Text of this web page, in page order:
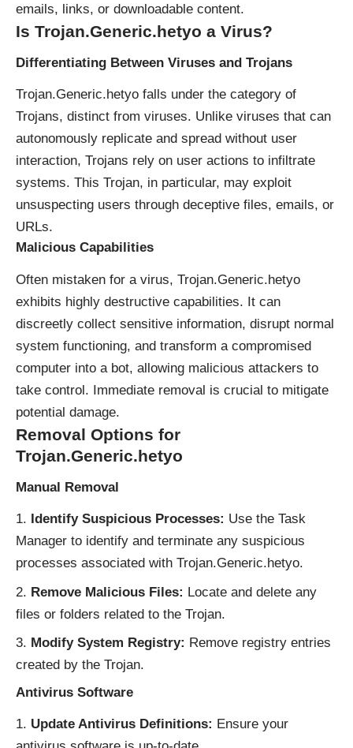
emails, links, or downloadable content.
Is Trojan.Generic.hetyo a Virus?
Differentiating Between Viruses and Trojans
Trojan.Generic.hetyo falls under the category of
Trojans, distinct from viruses. Unlike viruses that can
autonomously replicate and spread without user
interaction, Trojans rely on user actions to infiltrate
systems. This Trojan, in particular, may exploit
unsuspecting users through deceptive files, emails, or
URLs.
Malicious Capabilities
Often mistaken for a virus, Trojan.Generic.hetyo
exhibits highly destructive capabilities. It can
discreetly collect sensitive information, disrupt normal
system functioning, and transform a compromised
computer into a bot, allowing malicious attackers to
take control. Immediate removal is crucial to mitigate
potential damage.
Removal Options for
Trojan.Generic.hetyo
Manual Removal
Identify Suspicious Processes: Use the Task
Manager to identify and terminate any suspicious
processes associated with Trojan.Generic.hetyo.
Remove Malicious Files: Locate and delete any
files or folders related to the Trojan.
Modify System Registry: Remove registry entries
created by the Trojan.
Antivirus Software
Update Antivirus Definitions: Ensure your